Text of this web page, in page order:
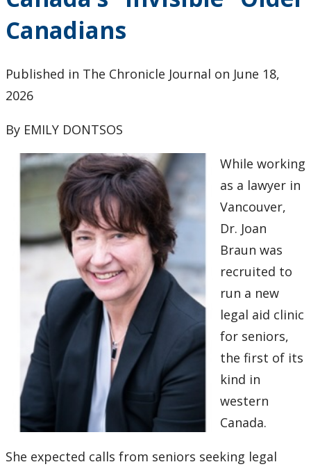
Canadians
Published in The Chronicle Journal on June 18,
2026
By EMILY DONTSOS
While working
as a lawyer in
Vancouver,
Dr. Joan
Braun was
recruited to
run a new
legal aid clinic
for seniors,
the first of its
kind in
western
Canada.
She expected calls from seniors seeking legal